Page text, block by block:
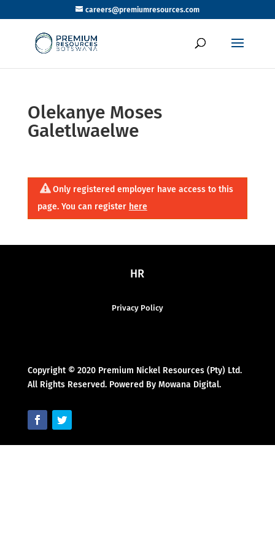
careers@premiumresources.com
Olekanye Moses
Galetlwaelwe
Only registered employer have access to this
page. You can register here
HR
Privacy Policy
Copyright © 2020 Premium Nickel Resources (Pty) Ltd.
All Rights Reserved. Powered By Mowana Digital.